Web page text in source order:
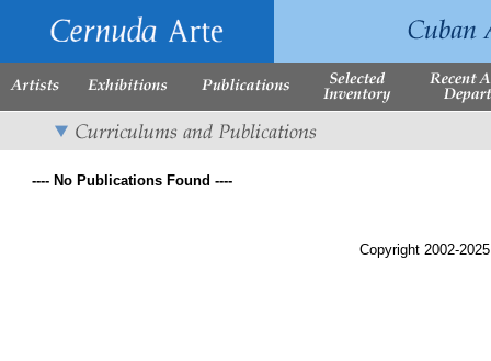
---- No Publications Found ----
Copyright 2002-